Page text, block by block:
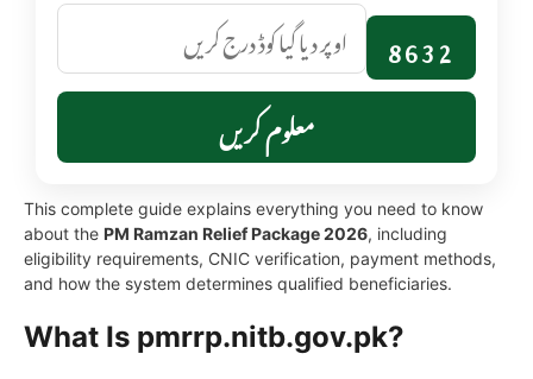
8632
معلوم کریں
This complete guide explains everything you need to know
about the PM Ramzan Relief Package 2026, including
eligibility requirements, CNIC verification, payment methods,
and how the system determines qualified beneficiaries.
What Is pmrrp.nitb.gov.pk?